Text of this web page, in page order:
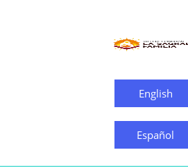
English
Español